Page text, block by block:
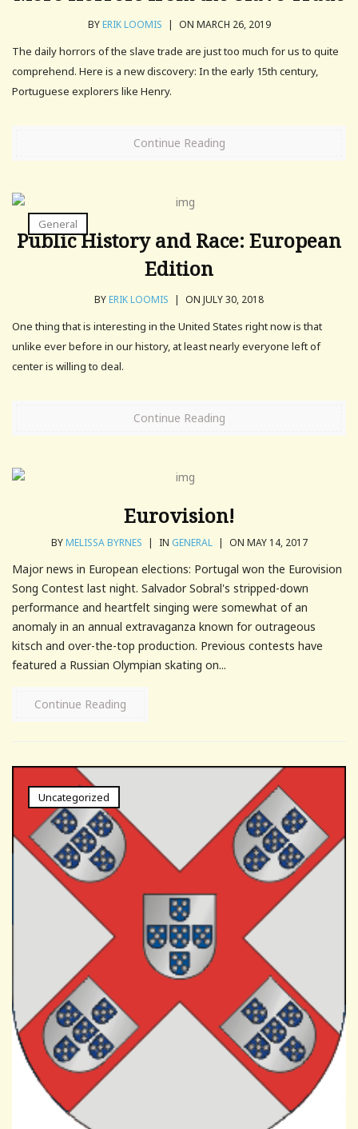
BYERIK LOOMIS | ON MARCH 26, 2019
The daily horrors of the slave trade are just too much for us to quite
comprehend. Here is a new discovery: In the early 15th century,
Portuguese explorers like Henry.
Continue Reading
General
Public History and Race: European
Edition
BYERIK LOOMIS | ON JULY 30, 2018
One thing that is interesting in the United States right now is that
unlike ever before in our history, at least nearly everyone left of
center is willing to deal.
Continue Reading
Eurovision!
BYMELISSA BYRNES | IN GENERAL | ON MAY 14, 2017
Major news in European elections: Portugal won the Eurovision
Song Contest last night. Salvador Sobral's stripped-down
performance and heartfelt singing were somewhat of an
anomaly in an annual extravaganza known for outrageous
kitsch and over-the-top production. Previous contests have
featured a Russian Olympian skating on...
Continue Reading
Uncategorized